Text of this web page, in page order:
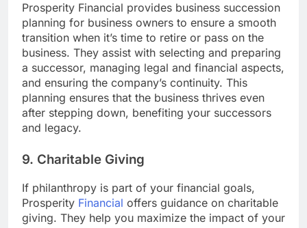
Prosperity Financial provides business succession
planning for business owners to ensure a smooth
transition when it’s time to retire or pass on the
business. They assist with selecting and preparing
a successor, managing legal and financial aspects,
and ensuring the company’s continuity. This
planning ensures that the business thrives even
after stepping down, benefiting your successors
and legacy.
9. Charitable Giving
If philanthropy is part of your financial goals,
Prosperity Financial offers guidance on charitable
giving. They help you maximize the impact of your